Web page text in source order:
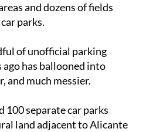
and dozens of fields
parks.
of unofficial parking
has ballooned into
and much messier.
100 separate car parks
land adjacent to Alicante